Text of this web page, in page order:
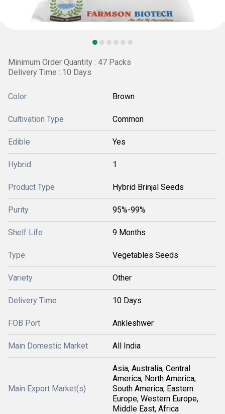
Minimum Order Quantity : 47 Packs
Delivery Time : 10 Days
Color Brown
Cultivation Type Common
Edible Yes
Hybrid 1
Product Type Hybrid Brinjal Seeds
Purity 95%-99%
Shelf Life 9 Months
Type Vegetables Seeds
Variety Other
Delivery Time 10 Days
FOB Port Ankleshwer
Main Domestic Market All India
Main Export Market(s)
Asia, Australia, Central
America, North America,
South America, Eastern
Europe, Western Europe,
Middle East, Africa